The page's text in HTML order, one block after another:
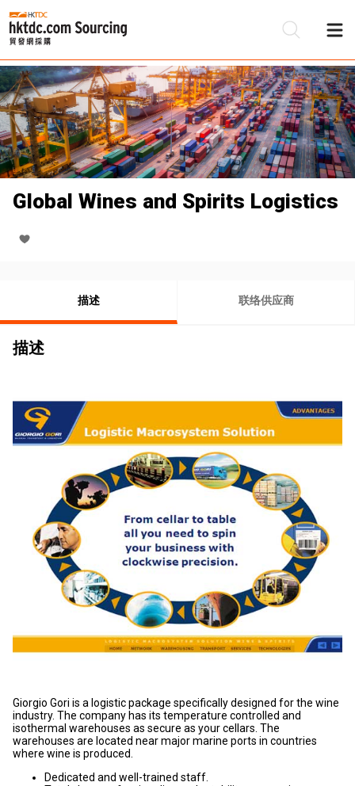
Global Wines and Spirits Logistics
描述 联络供应商
描述
Giorgio Gori is a logistic package specifically designed for the wine
industry. The company has its temperature controlled and
isothermal warehouses as secure as your cellars. The
warehouses are located near major marine ports in countries
where wine is produced.
Dedicated and well-trained staff.